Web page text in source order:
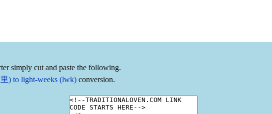
simply cut and paste the following.
) to light-weeks (lwk) conversion.